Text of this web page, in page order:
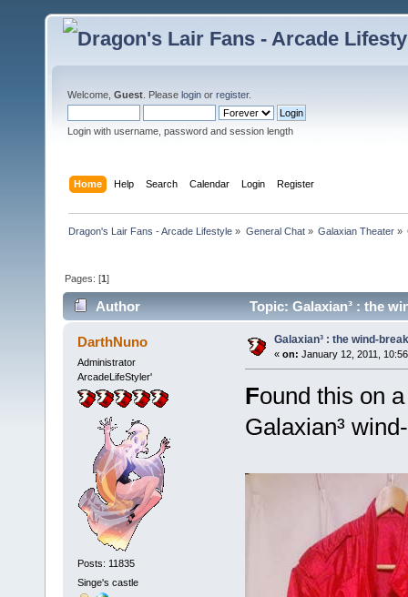
Welcome, Guest . Please login or register.
Login with username, password and session length
Home Help Search Calendar Login Register
Dragon's Lair Fans - Arcade Lifestyle » General Chat» Galaxian Theater»
Pages: [1]
Author Topic: Galaxian³ : the
DarthNuno
Administrator
ArcadeLifeStyler'
Posts: 11835
Singe's castle
Galaxian³ : the wind-
« on: January 12, 2011,
Found this on
Galaxian³